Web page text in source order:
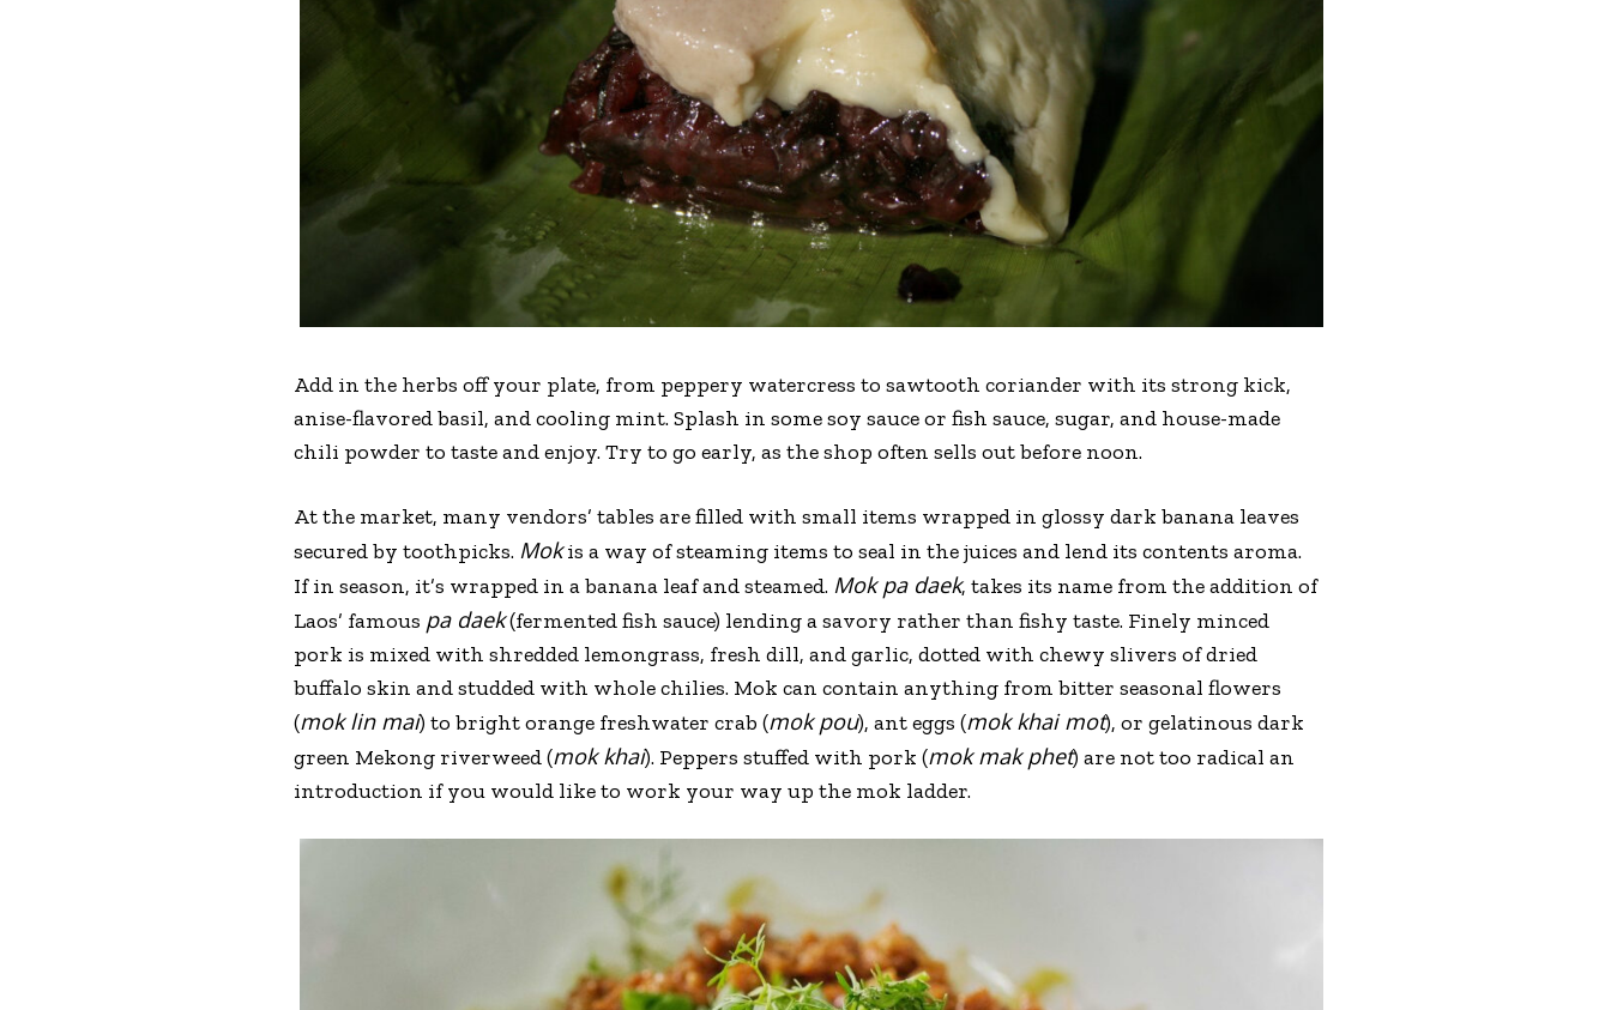
Add in the herbs off your plate, from peppery watercress to sawtooth coriander with its strong kick,
anise-flavored basil, and cooling mint. Splash in some soy sauce or fish sauce, sugar, and house-made
chili powder to taste and enjoy. Try to go early, as the shop often sells out before noon.
At the market, many vendors’ tables are filled with small items wrapped in glossy dark banana leaves
secured by toothpicks. Mokis a way of steaming items to seal in the juices and lend its contents aroma.
If in season, it’s wrapped in a banana leaf and steamed. Mok pa daek, takes its name from the addition of
Laos’ famous pa daek(fermented fish sauce) lending a savory rather than fishy taste. Finely minced
pork is mixed with shredded lemongrass, fresh dill, and garlic, dotted with chewy slivers of dried
buffalo skin and studded with whole chilies. Mok can contain anything from bitter seasonal flowers
(mok lin mai) to bright orange freshwater crab (mok pou), ant eggs (mok khai mot), or gelatinous dark
green Mekong riverweed (mok khai). Peppers stuffed with pork (mok mak phet) are not too radical an
introduction if you would like to work your way up the mok ladder.